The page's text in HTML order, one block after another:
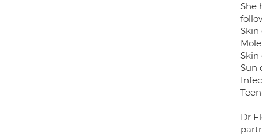
She
Skin
Skin
Sun
Dr